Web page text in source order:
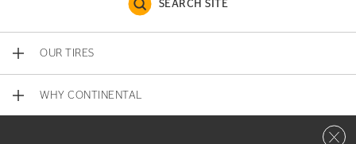
SEARCH SITE
OUR TIRES
WHY CONTINENTAL
Close